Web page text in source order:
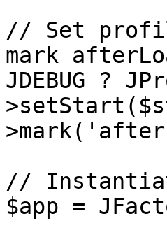
// Set
mark
JDEBUG ?
//
$app =